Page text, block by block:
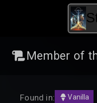
Member of
Found in: Vanilla